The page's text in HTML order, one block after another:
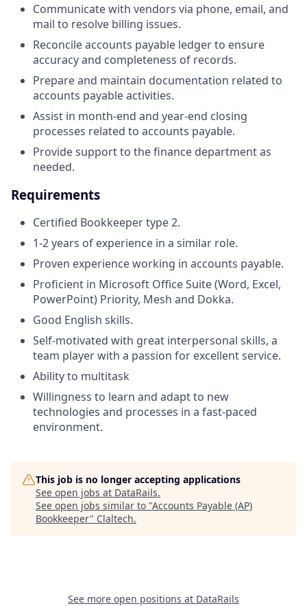
Communicate with vendors via phone, email, and
mail to resolve billing issues.
Reconcile accounts payable ledger to ensure
accuracy and completeness of records.
Prepare and maintain documentation related to
accounts payable activities.
Assist in month-end and year-end closing
processes related to accounts payable.
Provide support to the finance department as
needed.
Requirements
Certified Bookkeeper type 2.
1-2 years of experience in a similar role.
Proven experience working in accounts payable.
Proficient in Microsoft Office Suite (Word, Excel,
PowerPoint) Priority, Mesh and Dokka.
Good English skills.
Self-motivated with great interpersonal skills, a
team player with a passion for excellent service.
Ability to multitask
Willingness to learn and adapt to new
technologies and processes in a fast-paced
environment.
This job is no longer accepting applications
See open jobs at DataRails.
See open jobs similar to "Accounts Payable (AP)
Bookkeeper" Claltech.
See more open positions at DataRails